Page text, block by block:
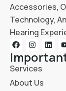
Accessories,
Technology,
Hearing
Services
About Us